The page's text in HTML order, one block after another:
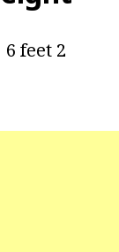
feet 2